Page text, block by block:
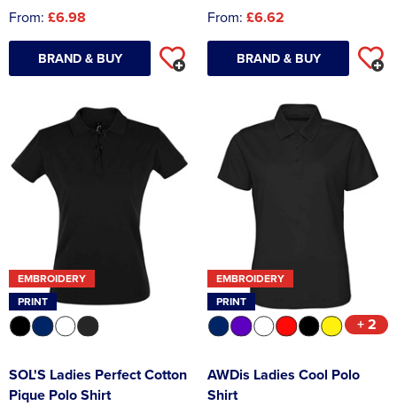
From: £6.98
BRAND & BUY
From: £6.62
BRAND & BUY
EMBROIDERY
PRINT
SOL'S Ladies Perfect Cotton
Pique Polo Shirt
EMBROIDERY
PRINT
+ 2
AWDis Ladies Cool Polo
Shirt